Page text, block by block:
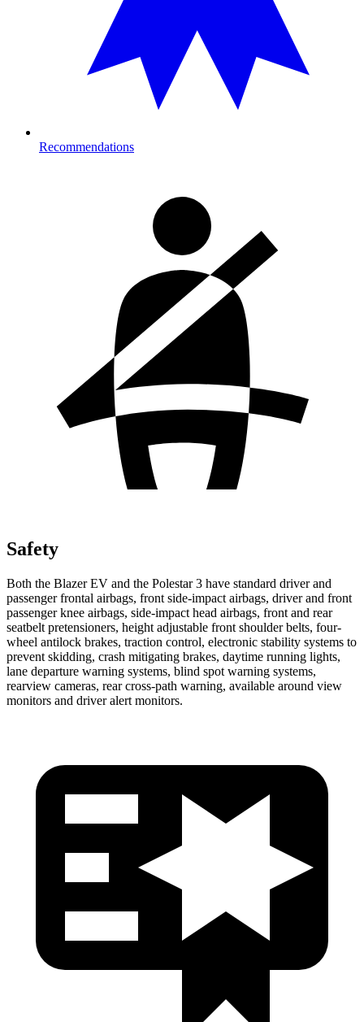
Recommendations
Safety
Both the Blazer EV and the Polestar 3 have standard driver and
passenger frontal airbags, front side-impact airbags, driver and front
passenger knee airbags, side-impact head airbags, front and rear
seatbelt pretensioners, height adjustable front shoulder belts, four-
wheel antilock brakes, traction control, electronic stability systems to
prevent skidding, crash mitigating brakes, daytime running lights,
lane departure warning systems, blind spot warning systems,
rearview cameras, rear cross-path warning, available around view
monitors and driver alert monitors.